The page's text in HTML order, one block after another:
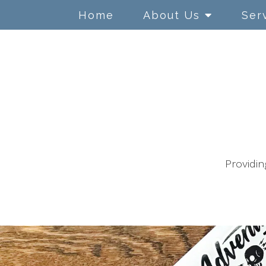
Home About Us
Couples Counseling
Depression